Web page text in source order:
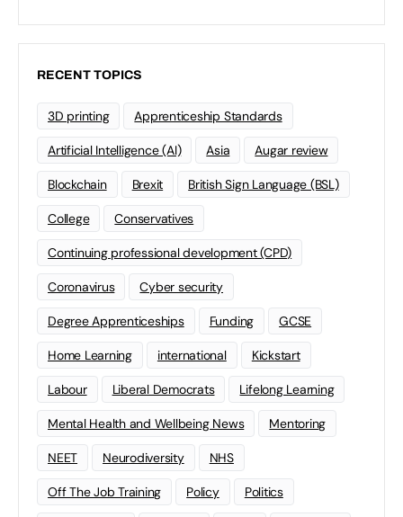
RECENT TOPICS
3D printing Apprenticeship Standards
Artificial Intelligence (AI) Asia Augar review
Blockchain Brexit British Sign Language (BSL)
College Conservatives
Continuing professional development (CPD)
Coronavirus Cyber security
Degree Apprenticeships Funding GCSE
Home Learning international Kickstart
Labour Liberal Democrats Lifelong Learning
Mental Health and Wellbeing News Mentoring
NEET Neurodiversity NHS
Off The Job Training Policy Politics